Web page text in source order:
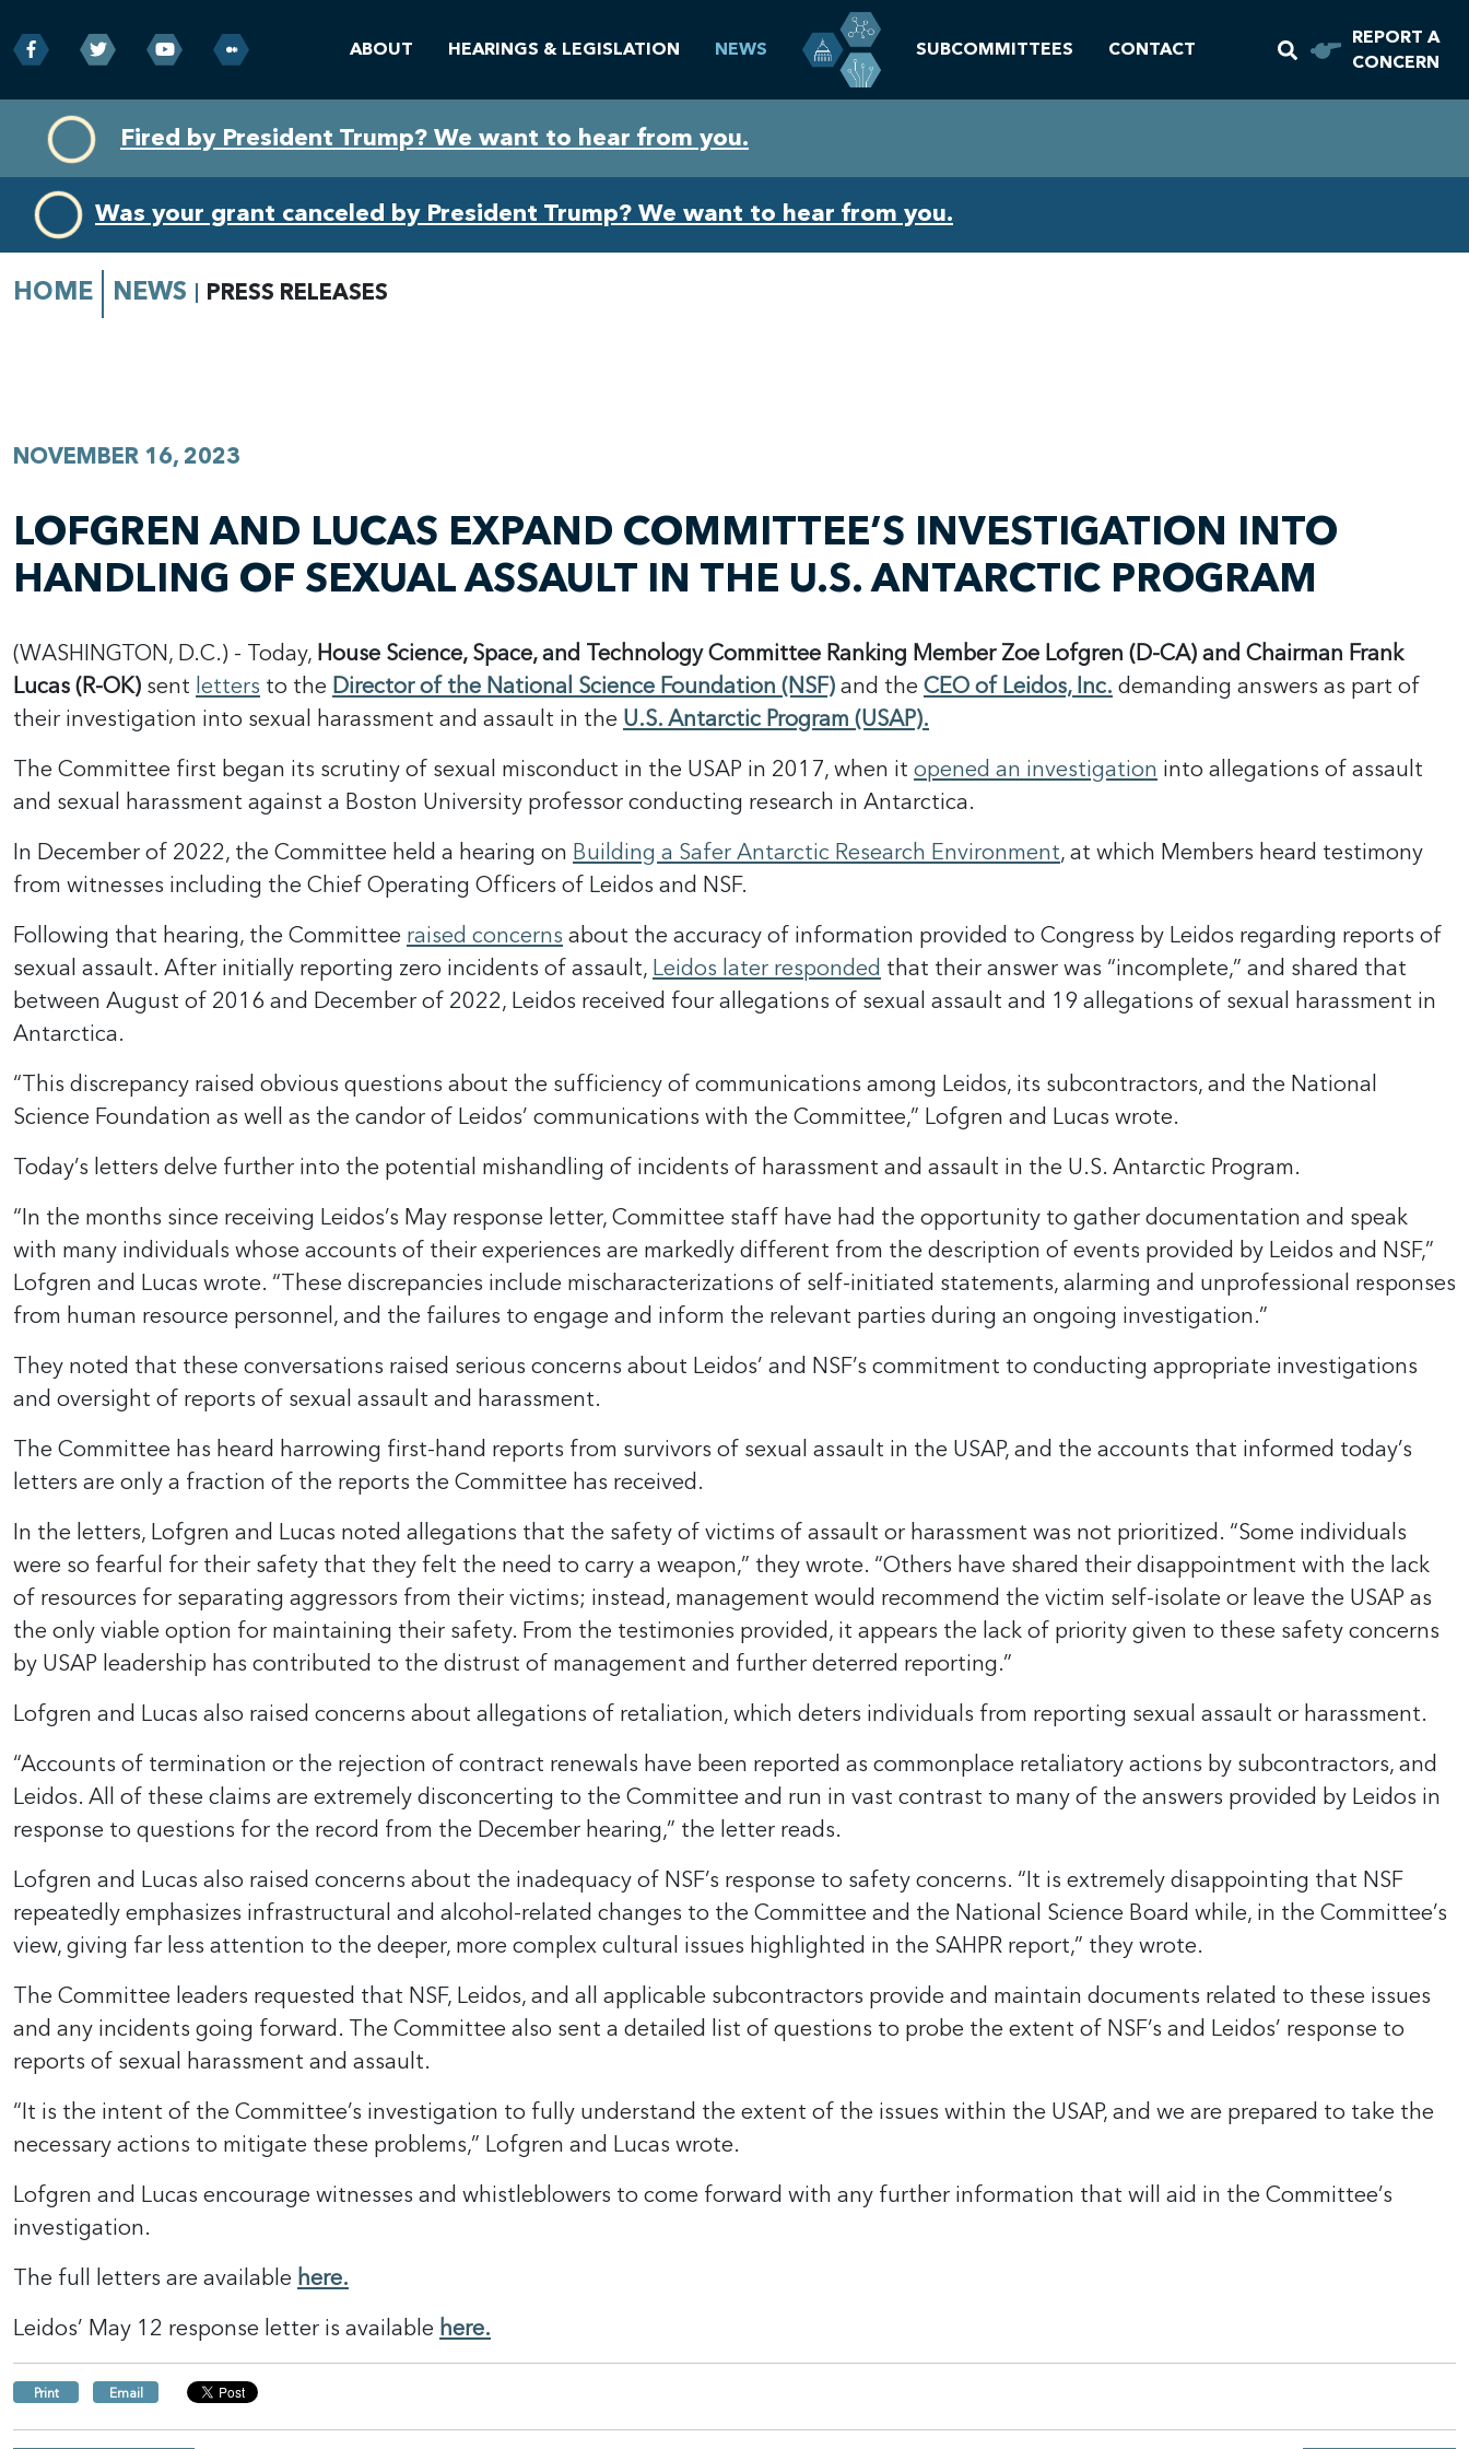
primary
navigation
content
Fired by President Trump? We want to hear from you.
Was your grant canceled by President Trump? We want to hear from you.
ABOUT HEARINGS & LEGISLATION NEWS SUBCOMMITTEES CONTACT
REPORT A
CONCERN
HOME NEWS PRESS RELEASES
NOVEMBER 16, 2023
LOFGREN AND LUCAS EXPAND COMMITTEE’S INVESTIGATION INTO
HANDLING OF SEXUAL ASSAULT IN THE U.S. ANTARCTIC PROGRAM
(WASHINGTON, D.C.) - Today, House Science, Space, and Technology Committee Ranking Member Zoe Lofgren (D-CA) and Chairman Frank
Lucas (R-OK) sent letters to the Director of the National Science Foundation (NSF)and theCEO of Leidos, Inc. demanding answers as part of
their investigation into sexual harassment and assault in the U.S. Antarctic Program (USAP).
The Committee first began its scrutiny of sexual misconduct in the USAP in 2017, when it opened an investigation into allegations of assault
and sexual harassment against a Boston University professor conducting research in Antarctica.
In December of 2022, the Committee held a hearing on Building a Safer Antarctic Research Environment, at which Members heard testimony
from witnesses including the Chief Operating Officers of Leidos and NSF.
Following that hearing, the Committee raised concerns about the accuracy of information provided to Congress by Leidos regarding reports of
sexual assault. After initially reporting zero incidents of assault, Leidos later responded that their answer was “incomplete,” and shared that
between August of 2016 and December of 2022, Leidos received four allegations of sexual assault and 19 allegations of sexual harassment in
Antarctica.
“This discrepancy raised obvious questions about the sufficiency of communications among Leidos, its subcontractors, and the National
Science Foundation as well as the candor of Leidos’ communications with the Committee,” Lofgren and Lucas wrote.
Today’s letters delve further into the potential mishandling of incidents of harassment and assault in the U.S. Antarctic Program.
“In the months since receiving Leidos’s May response letter, Committee staff have had the opportunity to gather documentation and speak
with many individuals whose accounts of their experiences are markedly different from the description of events provided by Leidos and NSF,”
Lofgren and Lucas wrote. “These discrepancies include mischaracterizations of self-initiated statements, alarming and unprofessional responses
from human resource personnel, and the failures to engage and inform the relevant parties during an ongoing investigation.”
They noted that these conversations raised serious concerns about Leidos’ and NSF’s commitment to conducting appropriate investigations
and oversight of reports of sexual assault and harassment.
The Committee has heard harrowing first-hand reports from survivors of sexual assault in the USAP, and the accounts that informed today’s
letters are only a fraction of the reports the Committee has received.
In the letters, Lofgren and Lucas noted allegations that the safety of victims of assault or harassment was not prioritized. “Some individuals
were so fearful for their safety that they felt the need to carry a weapon,” they wrote. “Others have shared their disappointment with the lack
of resources for separating aggressors from their victims; instead, management would recommend the victim self-isolate or leave the USAP as
the only viable option for maintaining their safety. From the testimonies provided, it appears the lack of priority given to these safety concerns
by USAP leadership has contributed to the distrust of management and further deterred reporting.”
Lofgren and Lucas also raised concerns about allegations of retaliation, which deters individuals from reporting sexual assault or harassment.
“Accounts of termination or the rejection of contract renewals have been reported as commonplace retaliatory actions by subcontractors, and
Leidos. All of these claims are extremely disconcerting to the Committee and run in vast contrast to many of the answers provided by Leidos in
response to questions for the record from the December hearing,” the letter reads.
Lofgren and Lucas also raised concerns about the inadequacy of NSF’s response to safety concerns. “It is extremely disappointing that NSF
repeatedly emphasizes infrastructural and alcohol-related changes to the Committee and the National Science Board while, in the Committee’s
view, giving far less attention to the deeper, more complex cultural issues highlighted in the SAHPR report,” they wrote.
The Committee leaders requested that NSF, Leidos, and all applicable subcontractors provide and maintain documents related to these issues
and any incidents going forward. The Committee also sent a detailed list of questions to probe the extent of NSF’s and Leidos’ response to
reports of sexual harassment and assault.
“It is the intent of the Committee’s investigation to fully understand the extent of the issues within the USAP, and we are prepared to take the
necessary actions to mitigate these problems,” Lofgren and Lucas wrote.
Lofgren and Lucas encourage witnesses and whistleblowers to come forward with any further information that will aid in the Committee’s
investigation.
The full letters are available here.
Leidos’ May 12 response letter is available here.
Print Email